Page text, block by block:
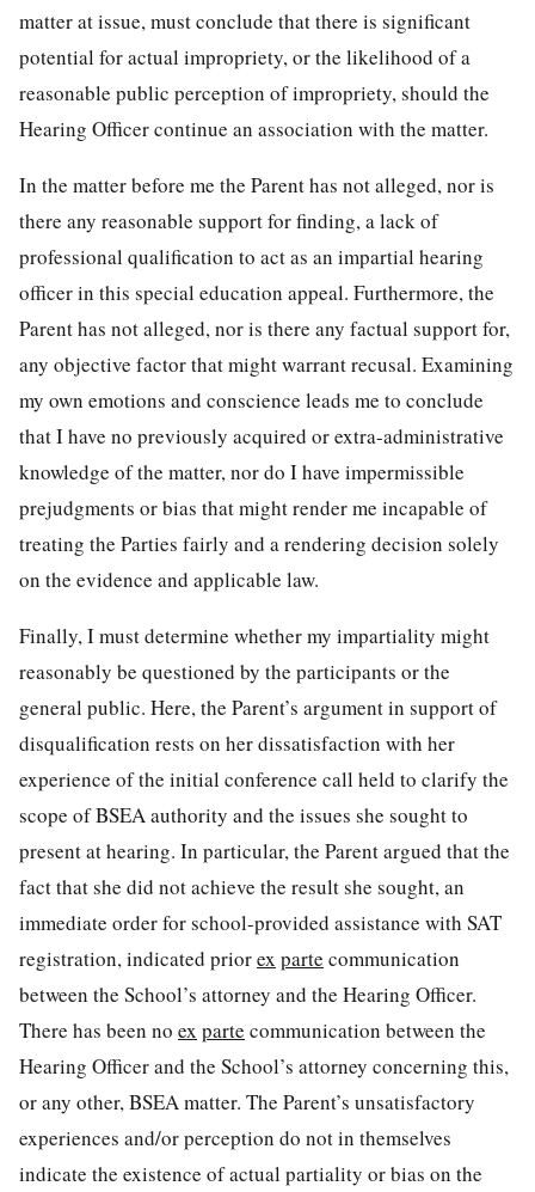
matter at issue, must conclude that there is significant
potential for actual impropriety, or the likelihood of a
reasonable public perception of impropriety, should the
Hearing Officer continue an association with the matter.
In the matter before me the Parent has not alleged, nor is
there any reasonable support for finding, a lack of
professional qualification to act as an impartial hearing
officer in this special education appeal. Furthermore, the
Parent has not alleged, nor is there any factual support for,
any objective factor that might warrant recusal. Examining
my own emotions and conscience leads me to conclude
that I have no previously acquired or extra-administrative
knowledge of the matter, nor do I have impermissible
prejudgments or bias that might render me incapable of
treating the Parties fairly and a rendering decision solely
on the evidence and applicable law.
Finally, I must determine whether my impartiality might
reasonably be questioned by the participants or the
general public. Here, the Parent’s argument in support of
disqualification rests on her dissatisfaction with her
experience of the initial conference call held to clarify the
scope of BSEA authority and the issues she sought to
present at hearing. In particular, the Parent argued that the
fact that she did not achieve the result she sought, an
immediate order for school-provided assistance with SAT
registration, indicated priorex parte communication
between the School’s attorney and the Hearing Officer.
There has been no ex parte communication between the
Hearing Officer and the School’s attorney concerning this,
or any other, BSEA matter. The Parent’s unsatisfactory
experiences and/or perception do not in themselves
indicate the existence of actual partiality or bias on the